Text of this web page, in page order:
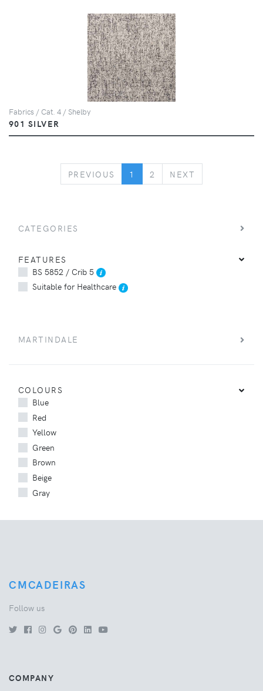
Fabrics / Cat. 4 / Shelby
901 SILVER
PREVIOUS PREVIOUS
1 2 NEXT
CATEGORIES
FEATURES
BS 5852 / Crib 5
Suitable for Healthcare
MARTINDALE
COLOURS
Blue
Red
Yellow
Green
Brown
Beige
Gray
CMCADEIRAS
Follow us
COMPANY